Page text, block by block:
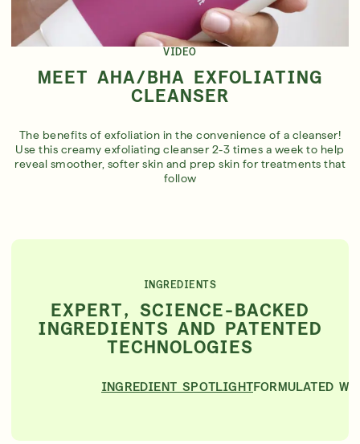
VIDEO
MEET AHA/BHA EXFOLIATING
CLEANSER
The benefits of exfoliation in the convenience of a cleanser!
Use this creamy exfoliating cleanser 2-3 times a week to help
reveal smoother, softer skin and prep skin for treatments that
follow
INGREDIENTS
EXPERT, SCIENCE-BACKED
INGREDIENTS AND PATENTED
TECHNOLOGIES
INGREDIENT SPOTLIGHTFORMULATED